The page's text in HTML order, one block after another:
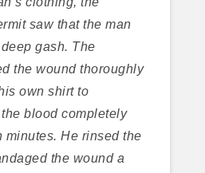
saw that the man
gash. The
the wound thoroughly
own shirt to
blood completely
minutes. He rinsed the
the wound a